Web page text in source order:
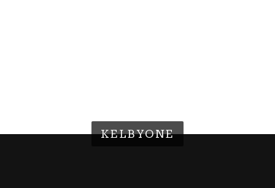
KELBYONE